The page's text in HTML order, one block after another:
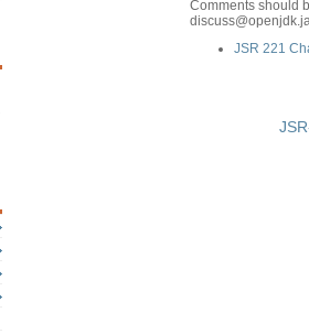
Comments should
discuss@
JSR 221